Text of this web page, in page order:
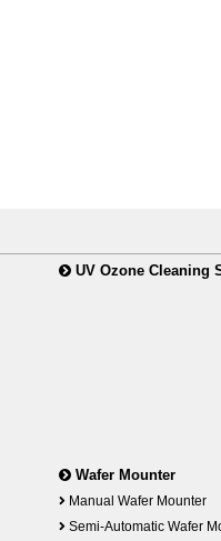
UV Ozone Cleaning
Wafer Mounter
Manual Wafer Mounter
Semi-Automatic Wafer